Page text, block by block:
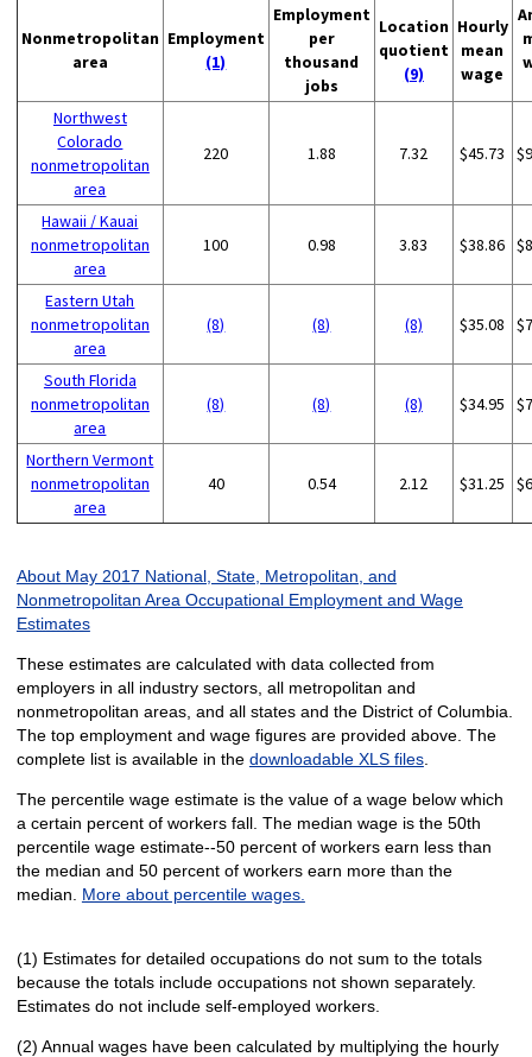
Nonmetropolitan
area
Employment
(1)
Employment
per
thousand
jobs
Location
quotient
(9)
Hourly
mean
wage
Northwest
Colorado
nonmetropolitan
area
220 1.88 7.32 $45.73
Hawaii / Kauai
nonmetropolitan
area
100 0.98 3.83 $38.86
Eastern Utah
nonmetropolitan
area
(8) (8) (8) $35.08
South Florida
nonmetropolitan
area
(8) (8) (8) $34.95
Northern Vermont
nonmetropolitan
area
40 0.54 2.12 $31.25
About May 2017 National, State, Metropolitan, and
Nonmetropolitan Area Occupational Employment and Wage
Estimates
These estimates are calculated with data collected from
employers in all industry sectors, all metropolitan and
nonmetropolitan areas, and all states and the District of Columbia.
The top employment and wage figures are provided above. The
complete list is available in the downloadable XLS files.
The percentile wage estimate is the value of a wage below which
a certain percent of workers fall. The median wage is the 50th
percentile wage estimate--50 percent of workers earn less than
the median and 50 percent of workers earn more than the
median. More about percentile wages.
(1) Estimates for detailed occupations do not sum to the totals
because the totals include occupations not shown separately.
Estimates do not include self-employed workers.
(2) Annual wages have been calculated by multiplying the hourly